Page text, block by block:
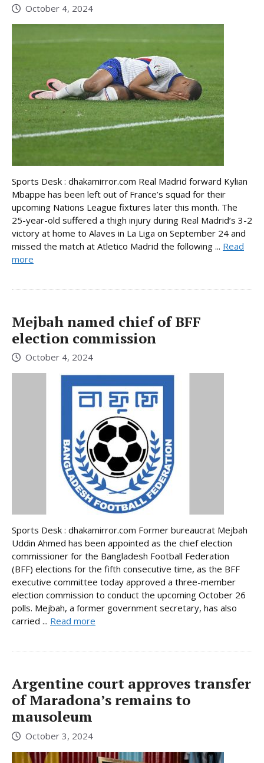
October 4, 2024
Sports Desk : dhakamirror.com Real Madrid forward Kylian
Mbappe has been left out of France’s squad for their
upcoming Nations League fixtures later this month. The
25-year-old suffered a thigh injury during Real Madrid’s 3-2
victory at home to Alaves in La Liga on September 24 and
missed the match at Atletico Madrid the following ... Read
more
Mejbah named chief of BFF
election commission
October 4, 2024
Sports Desk : dhakamirror.com Former bureaucrat Mejbah
Uddin Ahmed has been appointed as the chief election
commissioner for the Bangladesh Football Federation
(BFF) elections for the fifth consecutive time, as the BFF
executive committee today approved a three-member
election commission to conduct the upcoming October 26
polls. Mejbah, a former government secretary, has also
carried ... Read more
Argentine court approves transfer
of Maradona’s remains to
mausoleum
October 3, 2024